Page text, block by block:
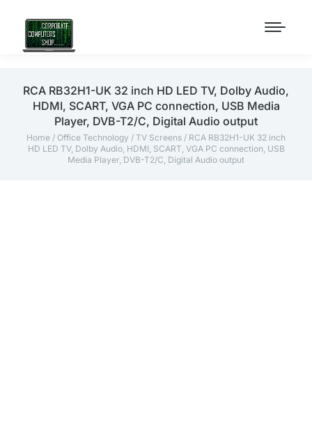
RCA RB32H1-UK 32 inch HD LED TV, Dolby Audio,
HDMI, SCART, VGA PC connection, USB Media
Player, DVB-T2/C, Digital Audio output
Home / Office Technology / TV Screens / RCA RB32H1-UK 32 inch
HD LED TV, Dolby Audio, HDMI, SCART, VGA PC connection, USB
Media Player, DVB-T2/C, Digital Audio output